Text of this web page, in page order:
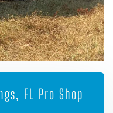
FL Pro Shop